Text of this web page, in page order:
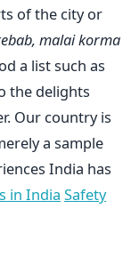
of the city or
malai korma
a list such as
the delights
Our country is
a sample
India has
in India Safety